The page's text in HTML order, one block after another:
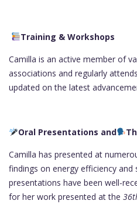
Training & Workshops
Camilla is an active member of
associations and regularly
updated on the latest
Oral Presentations and
Camilla has presented at
findings on energy efficiency and
presentations have been well-
for her work presented at the